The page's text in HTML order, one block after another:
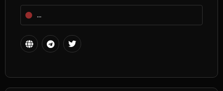
...